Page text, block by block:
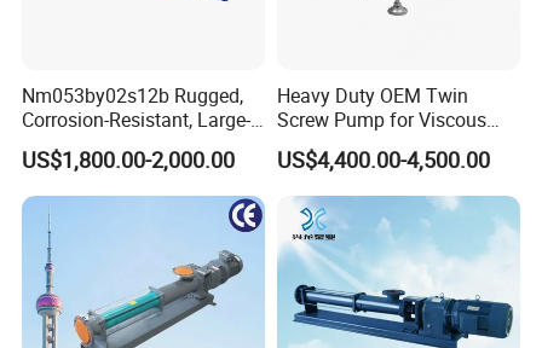
Nm053by02s12b Rugged,
Corrosion-Resistant, Large-
Particle Netzsch Sludge
Screw Pump – Chemical
and Metering Pump
Systems
US$1,800.00-2,000.00
Heavy Duty OEM Twin
Screw Pump for Viscous
Liquid Transfer
US$4,400.00-4,500.00